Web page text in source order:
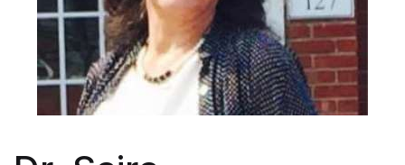
Teachers
About Us